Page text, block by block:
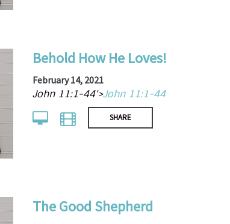
Behold How He Loves!
February 14, 2021
John 11:1-44'>John 11:1-44
SHARE
The Good Shepherd